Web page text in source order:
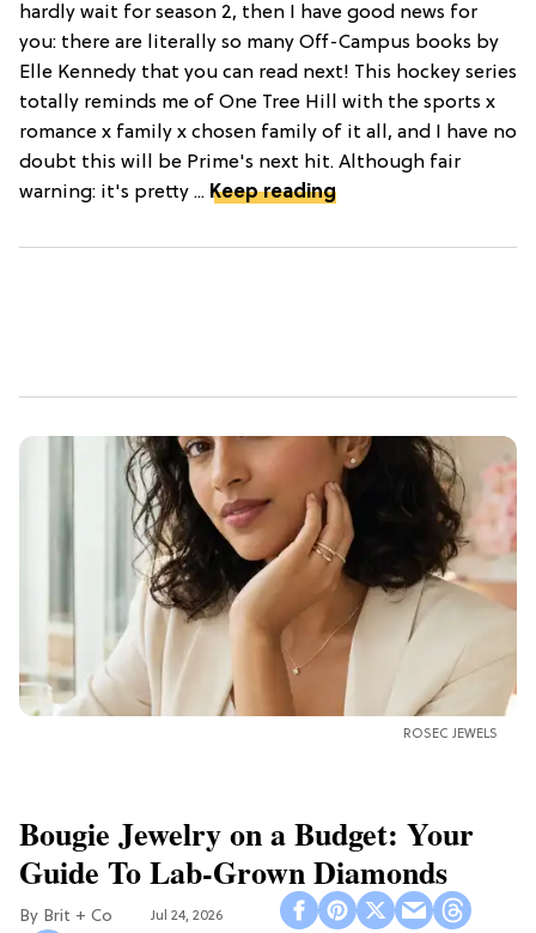
hardly wait for season 2, then I have good news for
you: there are literally so many Off-Campus books by
Elle Kennedy that you can read next! This hockey series
totally reminds me of One Tree Hill with the sports x
romance x family x chosen family of it all, and I have no
doubt this will be Prime's next hit. Although fair
warning: it's pretty ... Keep reading
ROSEC JEWELS
Bougie Jewelry on a Budget: Your
Guide To Lab-Grown Diamonds
Brit + Co Jul 24, 2026